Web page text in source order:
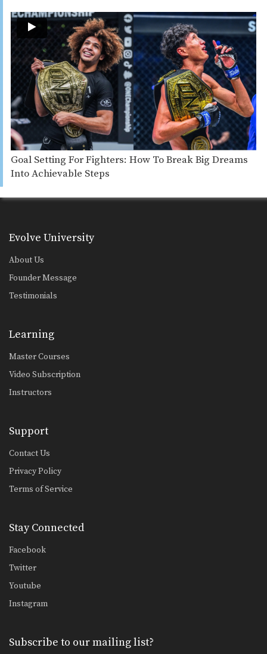
Goal Setting For Fighters: How To Break Big Dreams
Into Achievable Steps
Evolve University
About Us
Founder Message
Testimonials
Learning
Master Courses
Video Subscription
Instructors
Support
Contact Us
Privacy Policy
Terms of Service
Stay Connected
Facebook
Twitter
Youtube
Instagram
Subscribe to our mailing list?